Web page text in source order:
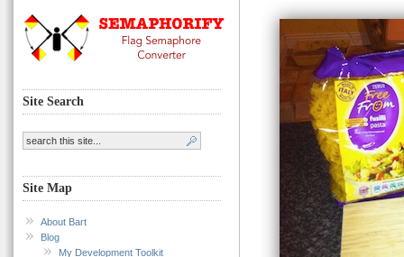
Site Search
Site Map
About Bart
Blog
My Development Toolkit